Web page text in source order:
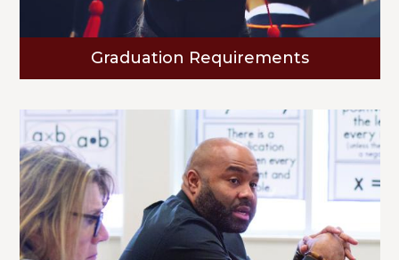
Graduation Requirements